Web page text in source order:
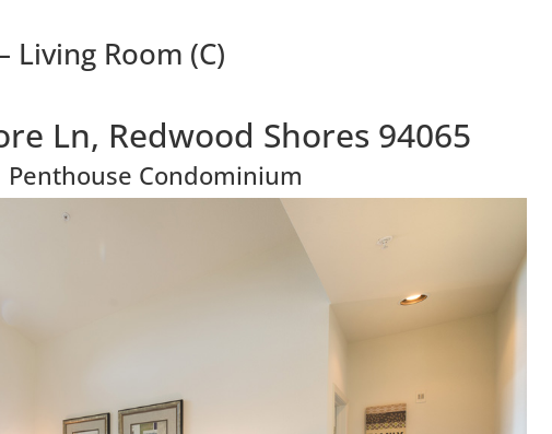
Living Room (C)
Ln, Redwood Shores 94065
Condominium